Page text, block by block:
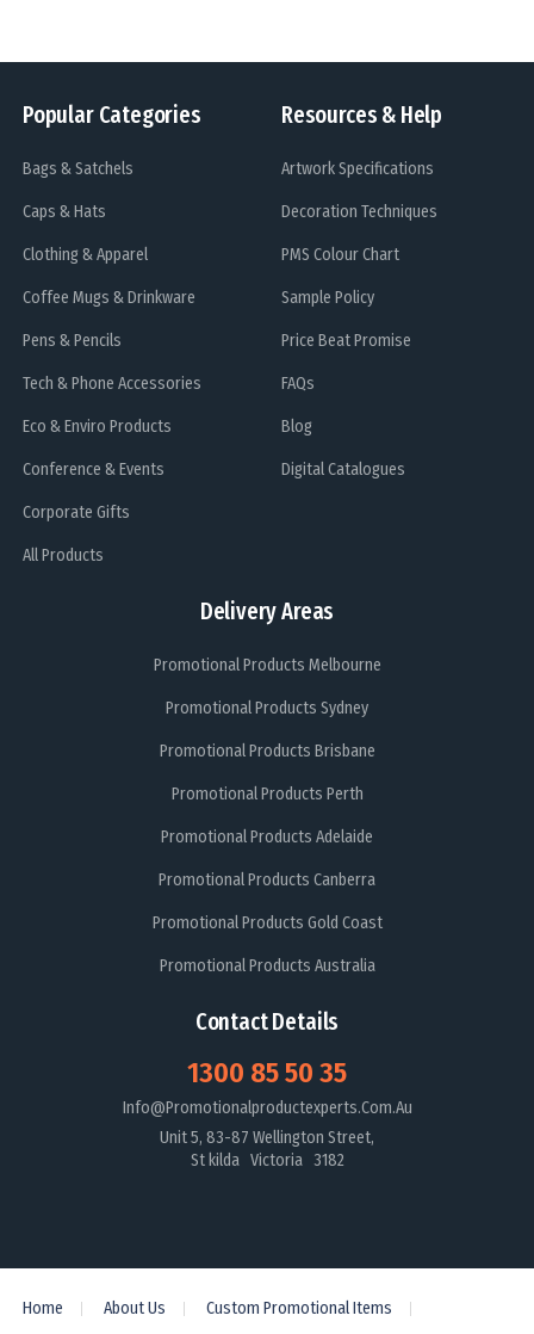
Popular Categories
Bags & Satchels
Caps & Hats
Clothing & Apparel
Coffee Mugs & Drinkware
Pens & Pencils
Tech & Phone Accessories
Eco & Enviro Products
Conference & Events
Corporate Gifts
All Products
Delivery Areas
Promotional Products Melbourne
Promotional Products Sydney
Promotional Products Brisbane
Promotional Products Perth
Promotional Products Adelaide
Promotional Products Canberra
Promotional Products Gold Coast
Promotional Products Australia
Resources & Help
Artwork Specifications
Decoration Techniques
PMS Colour Chart
Sample Policy
Price Beat Promise
FAQs
Blog
Digital Catalogues
Contact Details
1300 85 50 35
Info@promotionalproductexperts.com.au
Unit 5, 83-87 Wellington Street,
St kilda Victoria 3182
Home About Us Custom Promotional Items